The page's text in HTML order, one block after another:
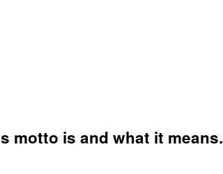
motto is and what it means.